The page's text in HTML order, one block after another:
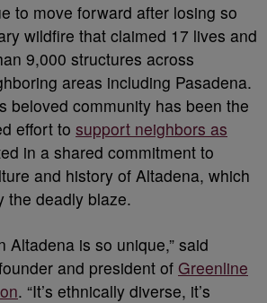
to move forward after losing so
wildfire that claimed 17 lives and
9,000 structures across
areas including Pasadena.
beloved community has been the
effort to support neighbors as
in a shared commitment to
and history of Altadena, which
the deadly blaze.
Altadena is so unique,” said
and president of Greenline
. “It’s ethnically diverse, it’s